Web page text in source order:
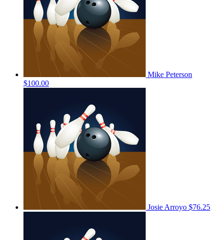
Mike Peterson
$100.00
Josie Arroyo $76.25